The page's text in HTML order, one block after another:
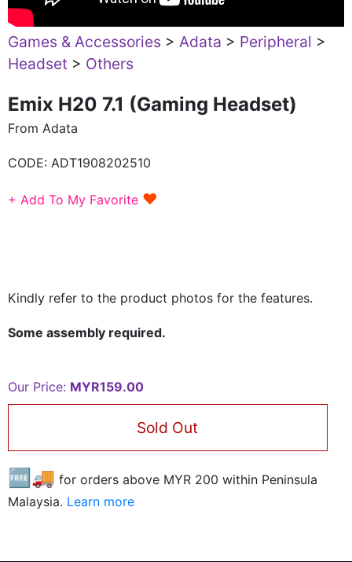
Games & Accessories > Adata > Peripheral >
Headset > Others
Emix H20 7.1 (Gaming Headset)
From Adata
CODE: ADT1908202510
+ Add To My Favorite ♥
Kindly refer to the product photos for the features.
Some assembly required.
Our Price: MYR159.00
Sold Out
🆓🚚 for orders above MYR 200 within Peninsula
Malaysia. Learn more